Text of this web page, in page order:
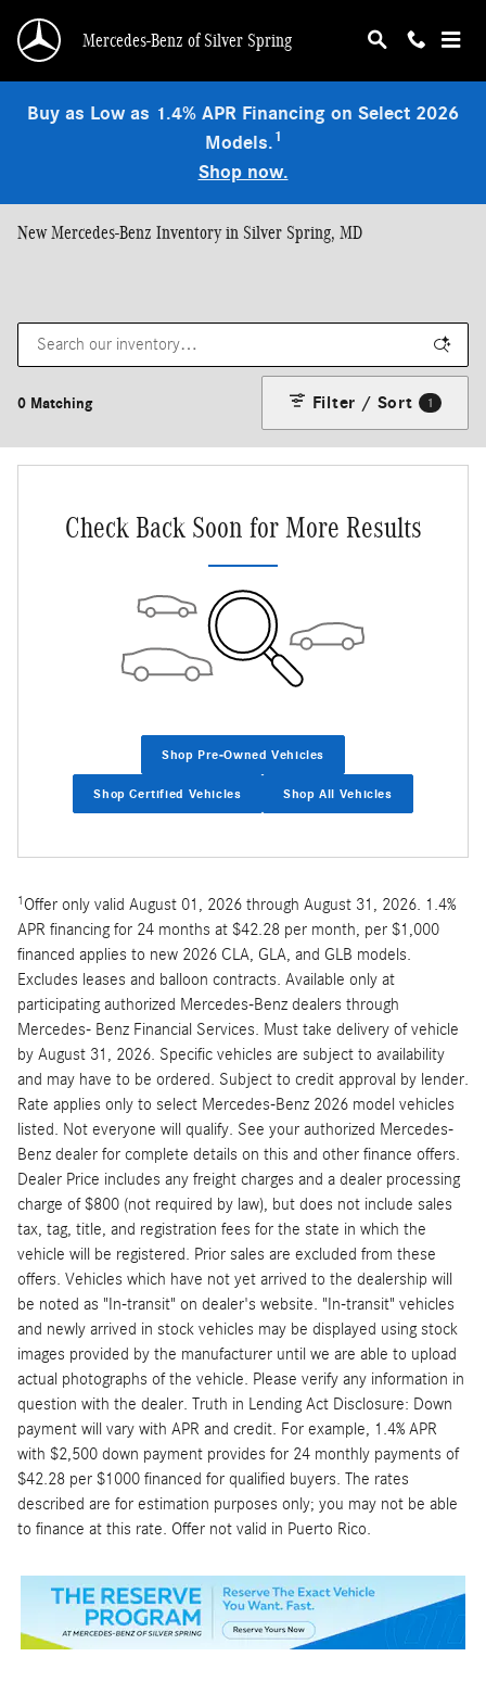
Mercedes-Benz of Silver Spring
Buy as Low as 1.4% APR Financing on Select 2026
Models.1
Shop now.
New Mercedes-Benz Inventory in Silver Spring, MD
0 Matching Filter / Sort 1
Check Back Soon for More Results
Shop Pre-Owned Vehicles
Shop Certified Vehicles Shop All Vehicles
1 Offer only valid August 01, 2026 through August 31, 2026. 1.4%
APR financing for 24 months at $42.28 per month, per $1,000
financed applies to new 2026 CLA, GLA, and GLB models.
Excludes leases and balloon contracts. Available only at
participating authorized Mercedes-Benz dealers through
Mercedes- Benz Financial Services. Must take delivery of vehicle
by August 31, 2026. Specific vehicles are subject to availability
and may have to be ordered. Subject to credit approval by lender.
Rate applies only to select Mercedes-Benz 2026 model vehicles
listed. Not everyone will qualify. See your authorized Mercedes-
Benz dealer for complete details on this and other finance offers.
Dealer Price includes any freight charges and a dealer processing
charge of $800 (not required by law), but does not include sales
tax, tag, title, and registration fees for the state in which the
vehicle will be registered. Prior sales are excluded from these
offers. Vehicles which have not yet arrived to the dealership will
be noted as "In-transit" on dealer's website. "In-transit" vehicles
and newly arrived in stock vehicles may be displayed using stock
images provided by the manufacturer until we are able to upload
actual photographs of the vehicle. Please verify any information in
question with the dealer. Truth in Lending Act Disclosure: Down
payment will vary with APR and credit. For example, 1.4% APR
with $2,500 down payment provides for 24 monthly payments of
$42.28 per $1000 financed for qualified buyers. The rates
described are for estimation purposes only; you may not be able
to finance at this rate. Offer not valid in Puerto Rico.